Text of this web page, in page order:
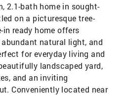
2.1-bath home in sought-
on a picturesque tree-
ready home offers
natural light, and
for everyday living and
landscaped yard,
and an inviting
Conveniently located near